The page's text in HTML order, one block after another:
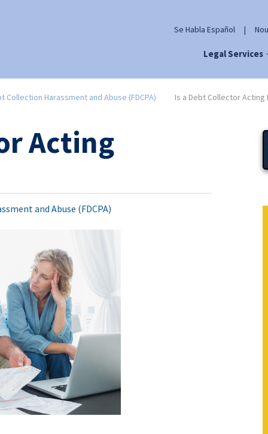
Se Habla Español |
Legal Services
Collection Harassment and Abuse (FDCPA) Is a Debt Collector Acting
Acting
and Abuse (FDCPA)